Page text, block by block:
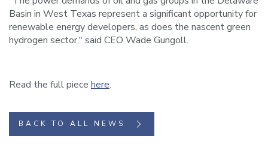
Basin in West Texas represent a significant opportunity for
renewable energy developers, as does the nascent green
hydrogen sector," said CEO Wade Gungoll.
Read the full piece here.
BACK TO ALL NEWS